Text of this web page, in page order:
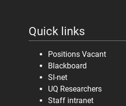
Quick links
Positions Vacant
Blackboard
SI-net
UQ Researchers
Staff intranet